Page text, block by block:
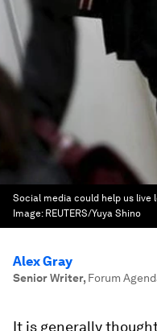
Social media could help us live
Image: REUTERS/Yuya Shino
Alex Gray
Senior Writer, Forum
It is generally